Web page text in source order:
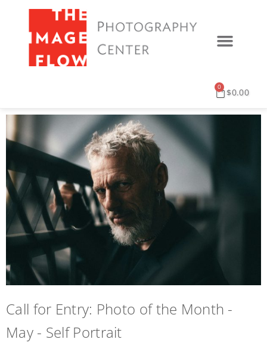
$0.00
0
Call for Entry: Photo of the Month -
May - Self Portrait